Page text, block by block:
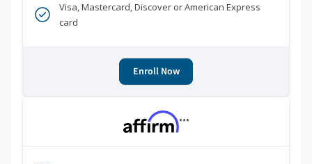
Visa, Mastercard, Discover or American Express
card
Enroll Now
***